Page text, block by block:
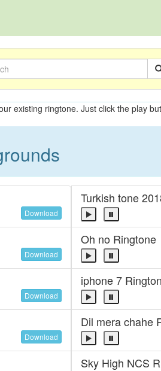
existing ringtone. Just click the play
Download
Turkish tone
Download
Oh no Ringtone
Download
iphone 7
Download
Dil mera chahe
Sky High NCS